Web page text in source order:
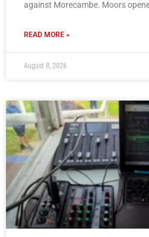
against Morecambe. Moors
READ MORE »
August 8, 2026